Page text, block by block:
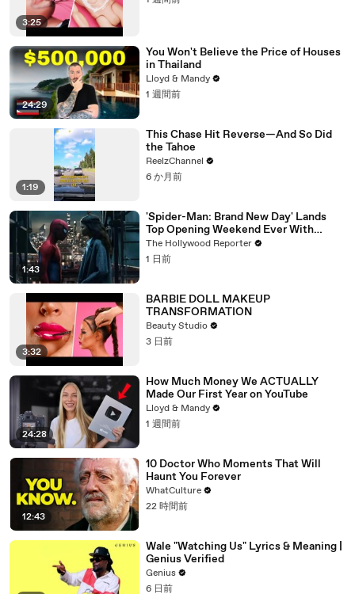
3:25
24:29
You Won't Believe the Price of Houses
in Thailand
Lloyd & Mandy
1 週間前
1:19
This Chase Hit Reverse—And So Did
the Tahoe
ReelzChannel
6 か月前
1:43
'Spider-Man: Brand New Day' Lands
Top Opening Weekend Ever With
$360M, Beating 'Avengers: Endgame' |
THR News Video
The Hollywood Reporter
1 日前
3:32
BARBIE DOLL MAKEUP
TRANSFORMATION
Beauty Studio
3 日前
24:28
How Much Money We ACTUALLY
Made Our First Year on YouTube
Lloyd & Mandy
1 週間前
12:43
10 Doctor Who Moments That Will
Haunt You Forever
WhatCulture
22 時間前
Wale "Watching Us" Lyrics & Meaning |
Genius Verified
Genius
6 日前